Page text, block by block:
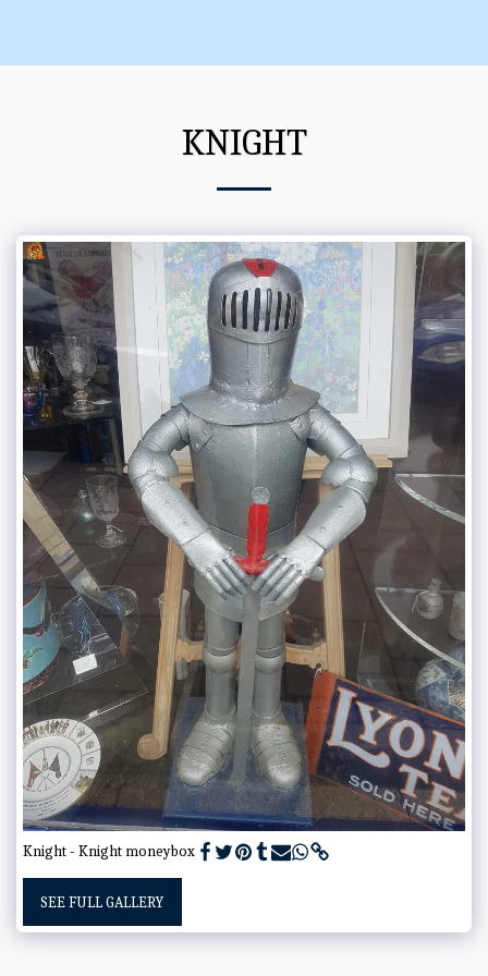
KNIGHT
Knight - Knight moneybox
SEE FULL GALLERY